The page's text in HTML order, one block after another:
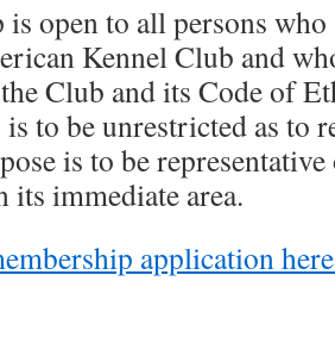
open to all persons
Kennel Club and
Club and its Code of
to be unrestricted as to
is to be
immediate area.
application